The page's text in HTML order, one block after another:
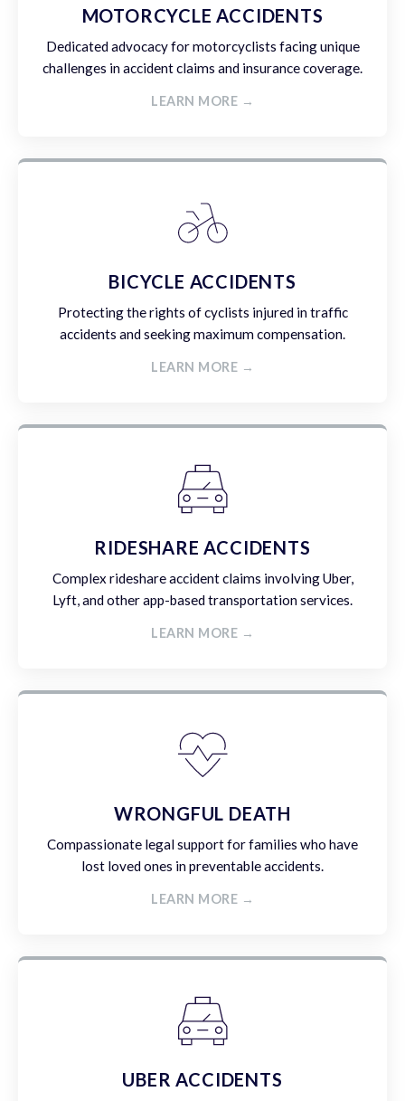
MOTORCYCLE ACCIDENTS
Dedicated advocacy for motorcyclists facing unique
challenges in accident claims and insurance coverage.
LEARN MORE →
BICYCLE ACCIDENTS
Protecting the rights of cyclists injured in traffic
accidents and seeking maximum compensation.
LEARN MORE →
RIDESHARE ACCIDENTS
Complex rideshare accident claims involving Uber,
Lyft, and other app-based transportation services.
LEARN MORE →
WRONGFUL DEATH
Compassionate legal support for families who have
lost loved ones in preventable accidents.
LEARN MORE →
UBER ACCIDENTS